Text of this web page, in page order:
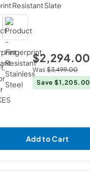
Resistant Slate
$2,294.00
Was $3,499.00
Save$1,205.00
Add to Cart